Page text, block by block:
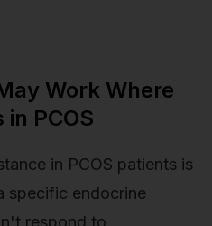
Work Where
PCOS
in PCOS patients is
specific endocrine
respond to